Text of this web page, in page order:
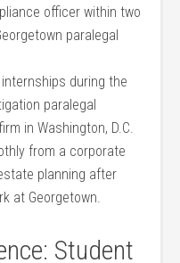
officer within two
paralegal
during the
paralegal
in Washington, D.C.
from a corporate
planning after
⁣at Georgetown.
Student